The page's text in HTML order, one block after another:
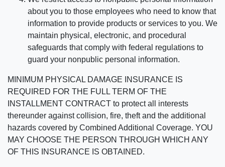
about you to those employees who need to know that
information to provide products or services to you. We
maintain physical, electronic, and procedural
safeguards that comply with federal regulations to
guard your nonpublic personal information.
MINIMUM PHYSICAL DAMAGE INSURANCE IS
REQUIRED FOR THE FULL TERM OF THE
INSTALLMENT CONTRACT to protect all interests
thereunder against collision, fire, theft and the additional
hazards covered by Combined Additional Coverage. YOU
MAY CHOOSE THE PERSON THROUGH WHICH ANY
OF THIS INSURANCE IS OBTAINED.